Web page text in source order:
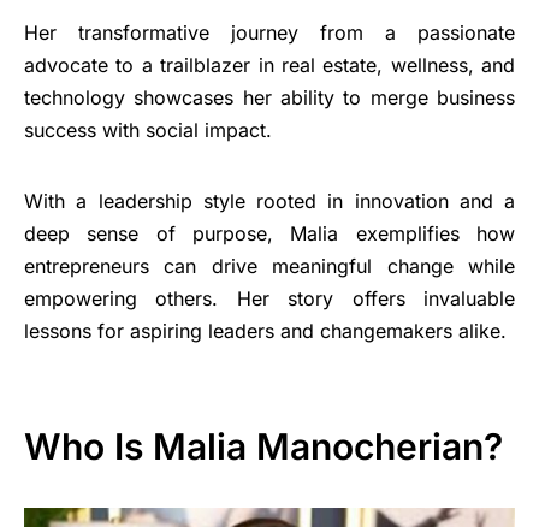
Her transformative journey from a passionate
advocate to a trailblazer in real estate, wellness, and
technology showcases her ability to merge business
success with social impact.
With a leadership style rooted in innovation and a
deep sense of purpose, Malia exemplifies how
entrepreneurs can drive meaningful change while
empowering others. Her story offers invaluable
lessons for aspiring leaders and changemakers alike.
Who Is Malia Manocherian?